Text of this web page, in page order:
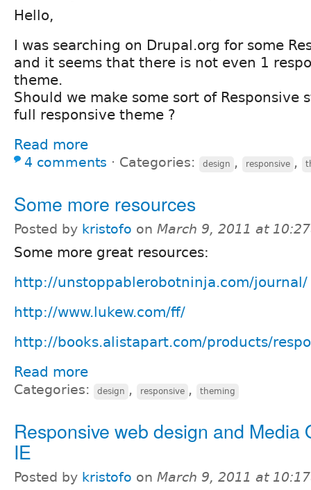
Hello,
I was searching on Drupal.org for some
and it seems that there is not even 1
theme.
Should we make some sort of Responsive
full responsive theme ?
Read more
4 comments ⋅ Categories: design , responsive ,
Some more resources
Posted by kristofo on March 9, 2011 at
Some more great resources:
http://unstoppablerobotninja.com/journal/
http://www.lukew.com/ff/
http://books.alistapart.com/products/
Read more
Categories: design , responsive , theming
Responsive web design and Media
IE
Posted by kristofo on March 9, 2011 at